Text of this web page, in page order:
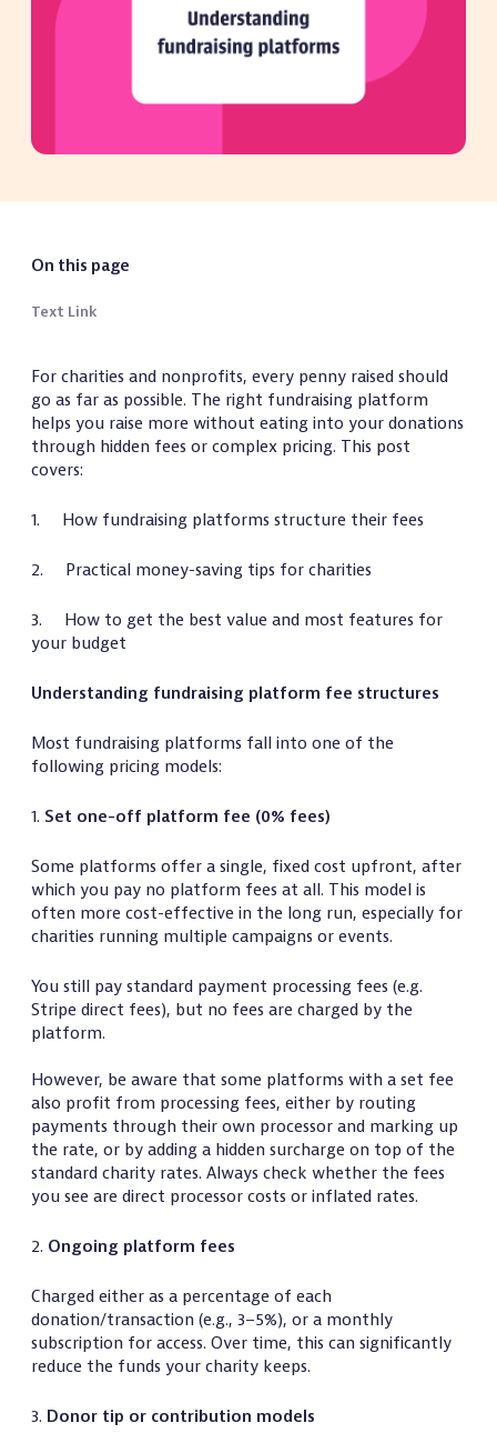
On this page
Text Link
For charities and nonprofits, every penny raised should
go as far as possible. The right fundraising platform
helps you raise more without eating into your donations
through hidden fees or complex pricing. This post
covers:
1. How fundraising platforms structure their fees
2. Practical money-saving tips for charities
3. How to get the best value and most features for
your budget
Understanding fundraising platform fee structures
Most fundraising platforms fall into one of the
following pricing models:
1. Set one-off platform fee (0% fees)
Some platforms offer a single, fixed cost upfront, after
which you pay no platform fees at all. This model is
often more cost-effective in the long run, especially for
charities running multiple campaigns or events.
You still pay standard payment processing fees (e.g.
Stripe direct fees), but no fees are charged by the
platform.
However, be aware that some platforms with a set fee
also profit from processing fees, either by routing
payments through their own processor and marking up
the rate, or by adding a hidden surcharge on top of the
standard charity rates. Always check whether the fees
you see are direct processor costs or inflated rates.
2. Ongoing platform fees
Charged either as a percentage of each
donation/transaction (e.g., 3–5%), or a monthly
subscription for access. Over time, this can significantly
reduce the funds your charity keeps.
3. Donor tip or contribution models